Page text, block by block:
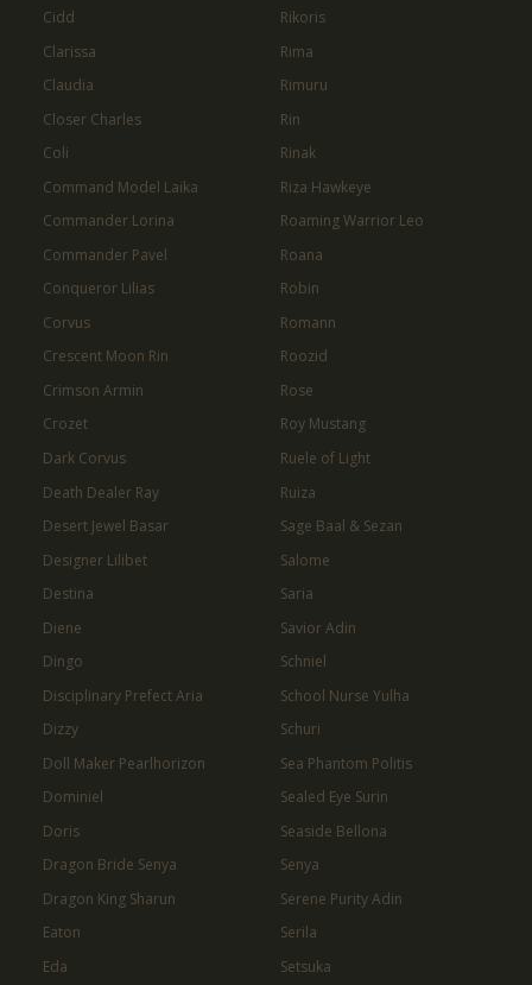
Cidd
Clarissa
Claudia
Closer Charles
Coli
Command Model Laika
Commander Lorina
Commander Pavel
Conqueror Lilias
Corvus
Crescent Moon Rin
Crimson Armin
Crozet
Dark Corvus
Death Dealer Ray
Desert Jewel Basar
Designer Lilibet
Destina
Diene
Dingo
Disciplinary Prefect Aria
Dizzy
Doll Maker Pearlhorizon
Dominiel
Doris
Dragon Bride Senya
Dragon King Sharun
Eaton
Eda
Rikoris
Rima
Rimuru
Rin
Rinak
Riza Hawkeye
Roaming Warrior Leo
Roana
Robin
Romann
Roozid
Rose
Roy Mustang
Ruele of Light
Ruiza
Sage Baal & Sezan
Salome
Saria
Savior Adin
Schniel
School Nurse Yulha
Schuri
Sea Phantom Politis
Sealed Eye Surin
Seaside Bellona
Senya
Serene Purity Adin
Serila
Setsuka